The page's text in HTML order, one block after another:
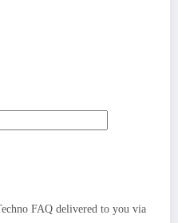
FAQ delivered to you via